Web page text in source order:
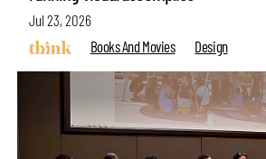
Jul 23, 2026
Books And Movies
Design